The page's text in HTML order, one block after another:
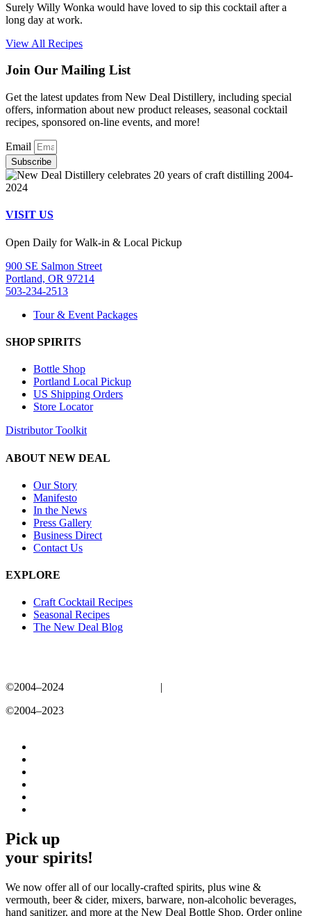
Surely Willy Wonka would have loved to sip this cocktail after a
long day at work.
View All Recipes
Join Our Mailing List
Get the latest updates from New Deal Distillery, including special
offers, information about new product releases, seasonal cocktail
recipes, sponsored on-line events, and more!
Email
Subscribe
VISIT US
Open Daily for Walk-in & Local Pickup
900 SE Salmon Street
Portland, OR 97214
503-234-2513
Tour & Event Packages
SHOP SPIRITS
Bottle Shop
Portland Local Pickup
US Shipping Orders
Store Locator
Distributor Toolkit
ABOUT NEW DEAL
Our Story
Manifesto
In the News
Press Gallery
Business Direct
Contact Us
EXPLORE
Craft Cocktail Recipes
Seasonal Recipes
The New Deal Blog
©2004–2024 |
©2004–2023
Pick up
your spirits!
We now offer all of our locally-crafted spirits, plus wine &
vermouth, beer & cider, mixers, barware, non-alcoholic beverages,
hand sanitizer, and more at the New Deal Bottle Shop. Order online